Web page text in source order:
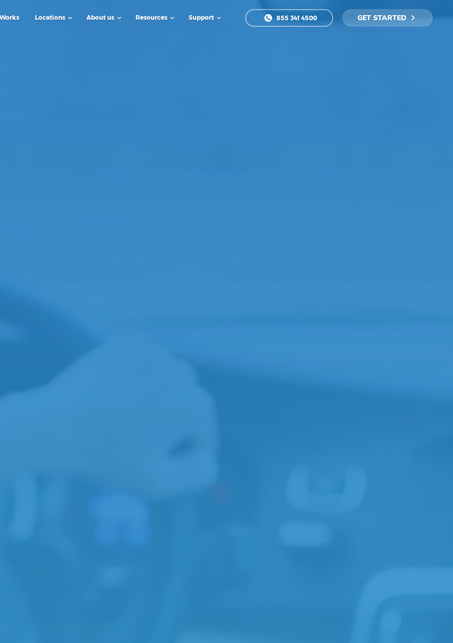
Locations About us Resources Support 855 341 4500 GET STARTED